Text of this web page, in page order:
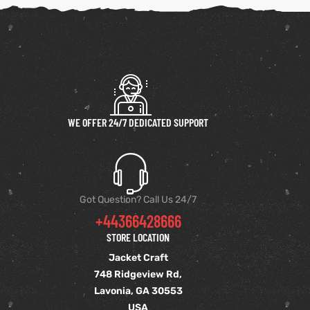
WE OFFER 24/7 DEDICATED SUPPORT
Got Question? Call Us 24/7
+44366428666
STORE LOCATION
Jacket Craft
748 Ridgeview Rd,
Lavonia, GA 30553
USA